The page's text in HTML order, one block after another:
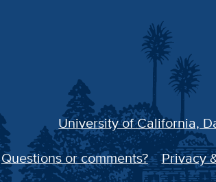
University of California,
Questions or comments?
Privacy